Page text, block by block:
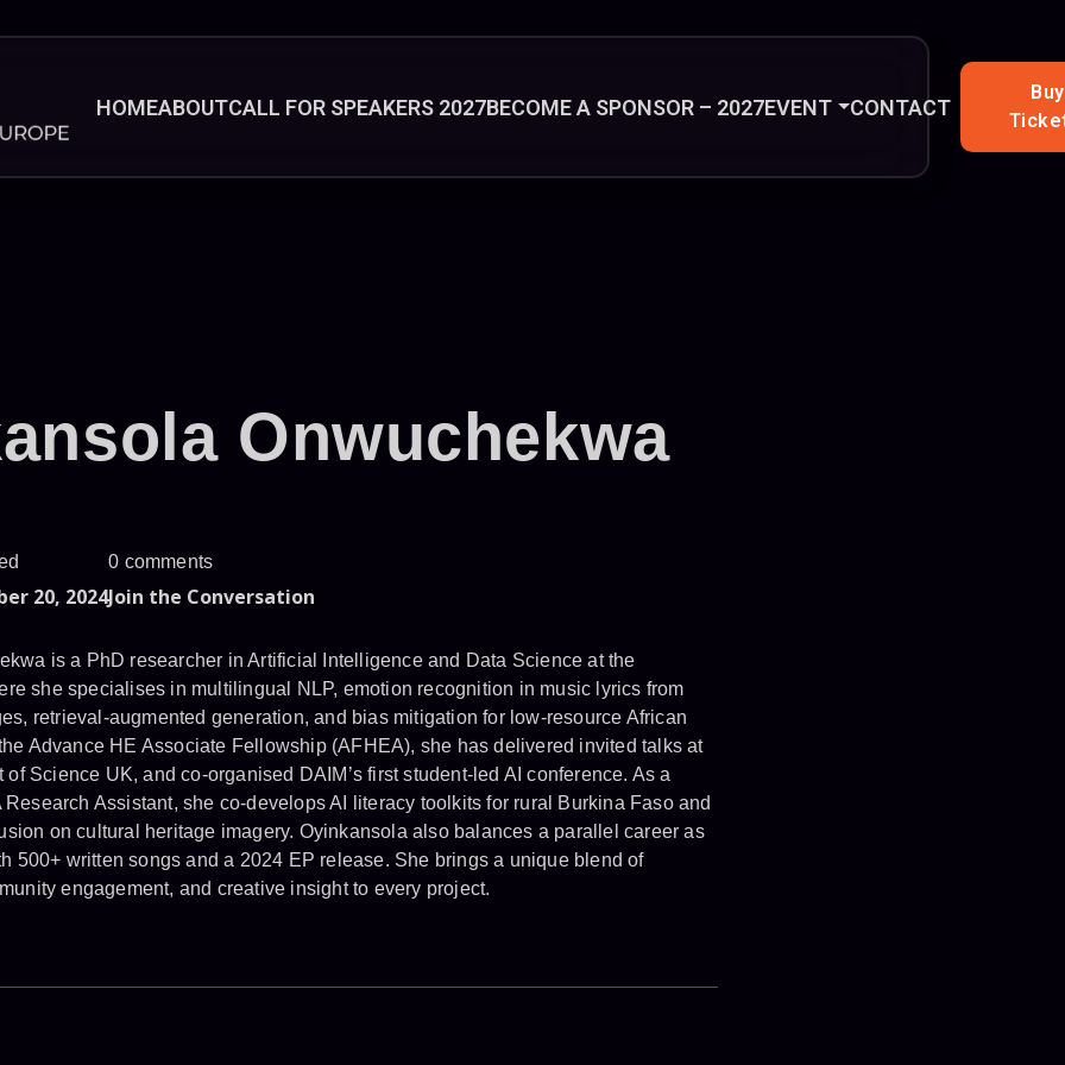
HOMEABOUTCALL FOR SPEAKERS 2027BECOME A SPONSOR – 2027EVENT CONTACT
Buy
Onwuchekwa
20, 2024
0 comments
Join the Conversation
is a PhD researcher in Artificial Intelligence and Data Science at the
she specialises in multilingual NLP, emotion recognition in music lyrics from
retrieval-augmented generation, and bias mitigation for low-resource African
Advance HE Associate Fellowship (AFHEA), she has delivered invited talks at
Science UK, and co-organised DAIM’s first student-led AI conference. As a
Research Assistant, she co-develops AI literacy toolkits for rural Burkina Faso and
on cultural heritage imagery. Oyinkansola also balances a parallel career as
500+ written songs and a 2024 EP release. She brings a unique blend of
engagement, and creative insight to every project.